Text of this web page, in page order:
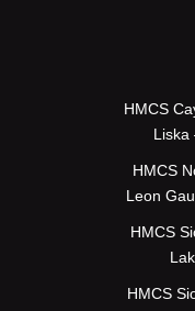
HMCS
Liska
HMCS
Leon
HMCS
HMCS